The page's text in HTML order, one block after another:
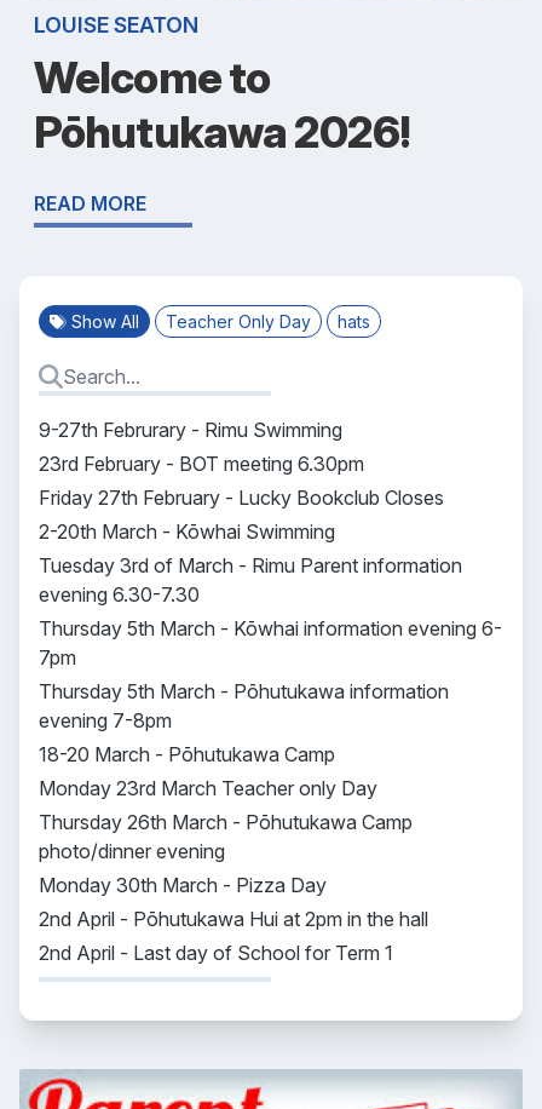
LOUISE SEATON
Welcome to
Pōhutukawa 2026!
READ MORE
Show All Teacher Only Day hats
9-27th Februrary - Rimu Swimming
23rd February - BOT meeting 6.30pm
Friday 27th February - Lucky Bookclub Closes
2-20th March - Kōwhai Swimming
Tuesday 3rd of March - Rimu Parent information
evening 6.30-7.30
Thursday 5th March - Kōwhai information evening 6-
7pm
Thursday 5th March - Pōhutukawa information
evening 7-8pm
18-20 March - Pōhutukawa Camp
Monday 23rd March Teacher only Day
Thursday 26th March - Pōhutukawa Camp
photo/dinner evening
Monday 30th March - Pizza Day
2nd April - Pōhutukawa Hui at 2pm in the hall
2nd April - Last day of School for Term 1